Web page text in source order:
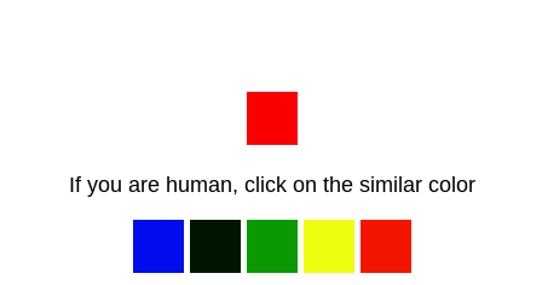
If you are human, click on the similar color